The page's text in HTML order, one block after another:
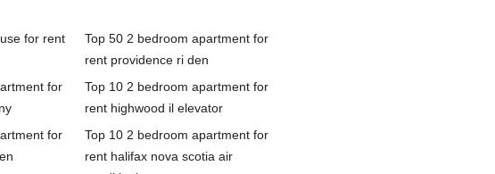
for rent
Top 50 2 bedroom apartment for
rent providence ri den
for
Top 10 2 bedroom apartment for
rent highwood il elevator
for
Top 10 2 bedroom apartment for
rent halifax nova scotia air